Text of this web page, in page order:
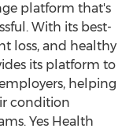
platform that's
With its best-
loss, and healthy
its platform to
helping
condition
Yes Health